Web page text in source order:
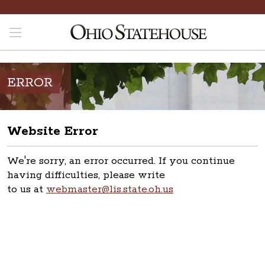
ERROR
Website Error
We're sorry, an error occurred. If you continue
having difficulties, please write
to us at webmaster@lis.state.oh.us